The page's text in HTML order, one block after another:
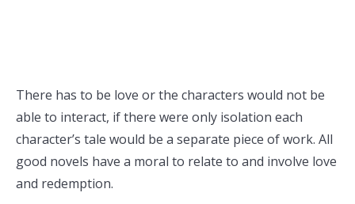
There has to be love or the characters would not be
able to interact, if there were only isolation each
character’s tale would be a separate piece of work. All
good novels have a moral to relate to and involve love
and redemption.